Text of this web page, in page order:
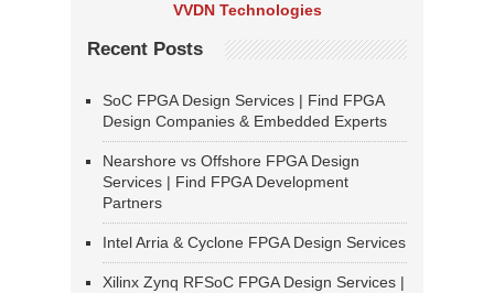
VVDN Technologies
Recent Posts
SoC FPGA Design Services | Find FPGA
Design Companies & Embedded Experts
Nearshore vs Offshore FPGA Design
Services | Find FPGA Development
Partners
Intel Arria & Cyclone FPGA Design Services
Xilinx Zynq RFSoC FPGA Design Services |